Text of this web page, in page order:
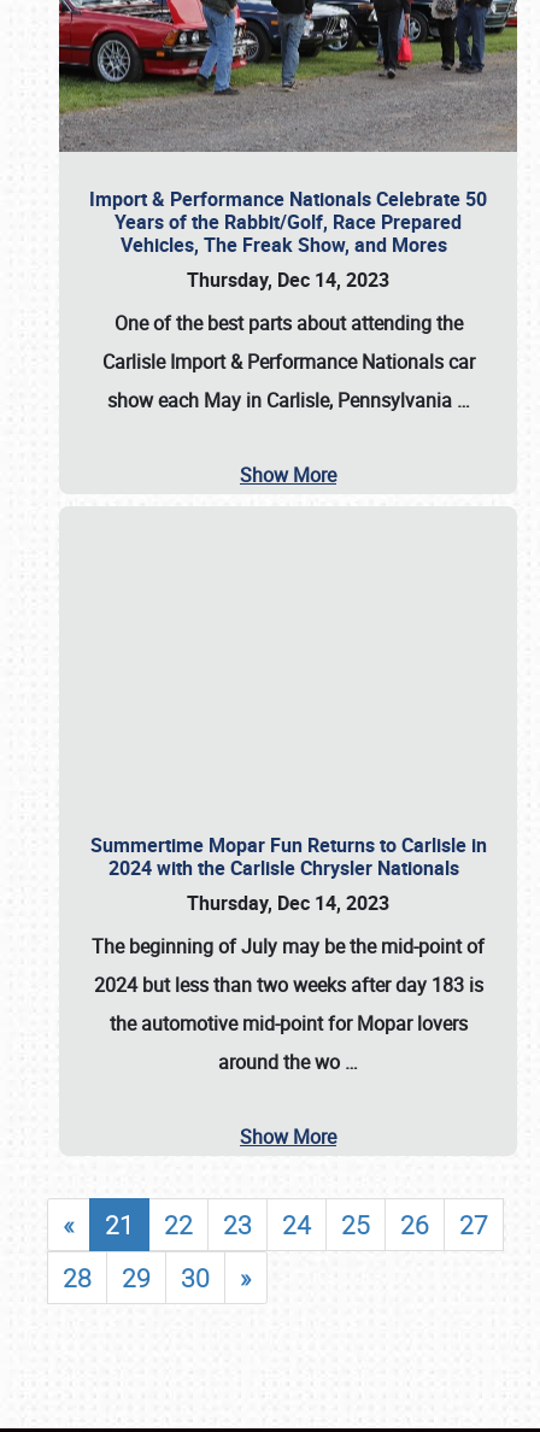
Import & Performance Nationals Celebrate 50
Years of the Rabbit/Golf, Race Prepared
Vehicles, The Freak Show, and Mores
Thursday, Dec 14, 2023
One of the best parts about attending the
Carlisle Import & Performance Nationals car
show each May in Carlisle, Pennsylvania …
Show More
Summertime Mopar Fun Returns to Carlisle in
2024 with the Carlisle Chrysler Nationals
Thursday, Dec 14, 2023
The beginning of July may be the mid-point of
2024 but less than two weeks after day 183 is
the automotive mid-point for Mopar lovers
around the wo …
Show More
« 21 22 23 24 25 26
27
28
29 30 »